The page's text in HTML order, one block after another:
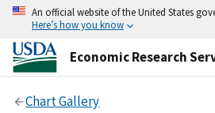
An official website of the United States
Here’s how you know
Economic Research
Chart Gallery